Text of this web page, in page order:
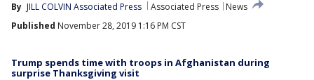
By JILL COLVIN Associated Press Associated Press
News
Published November 28, 2019 1:16 PM CST
Trump spends time with troops in Afghanistan during
surprise Thanksgiving visit